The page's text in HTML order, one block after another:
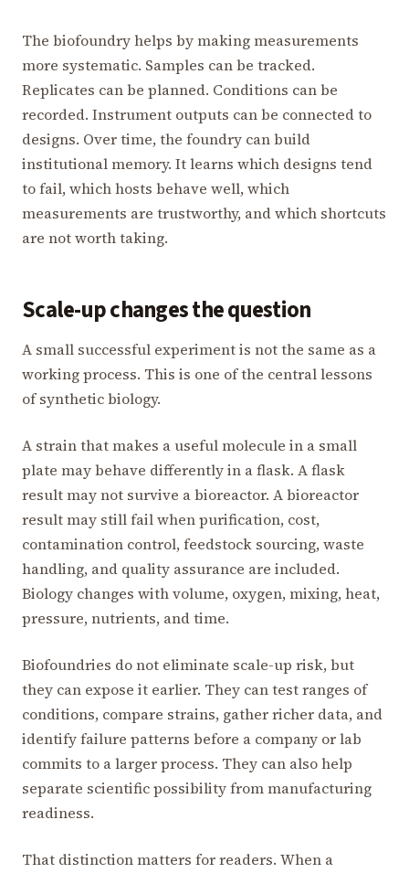
The biofoundry helps by making measurements
more systematic. Samples can be tracked.
Replicates can be planned. Conditions can be
recorded. Instrument outputs can be connected to
designs. Over time, the foundry can build
institutional memory. It learns which designs tend
to fail, which hosts behave well, which
measurements are trustworthy, and which shortcuts
are not worth taking.
Scale-up changes the question
A small successful experiment is not the same as a
working process. This is one of the central lessons
of synthetic biology.
A strain that makes a useful molecule in a small
plate may behave differently in a flask. A flask
result may not survive a bioreactor. A bioreactor
result may still fail when purification, cost,
contamination control, feedstock sourcing, waste
handling, and quality assurance are included.
Biology changes with volume, oxygen, mixing, heat,
pressure, nutrients, and time.
Biofoundries do not eliminate scale-up risk, but
they can expose it earlier. They can test ranges of
conditions, compare strains, gather richer data, and
identify failure patterns before a company or lab
commits to a larger process. They can also help
separate scientific possibility from manufacturing
readiness.
That distinction matters for readers. When a